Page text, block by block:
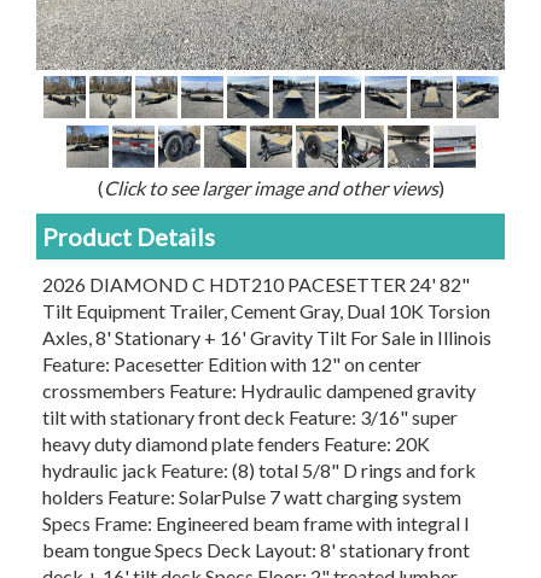
(Click to see larger image and other views)
Product Details
2026 DIAMOND C HDT210 PACESETTER 24' 82"
Tilt Equipment Trailer, Cement Gray, Dual 10K Torsion
Axles, 8' Stationary + 16' Gravity Tilt For Sale in Illinois
Feature: Pacesetter Edition with 12" on center
crossmembers Feature: Hydraulic dampened gravity
tilt with stationary front deck Feature: 3/16" super
heavy duty diamond plate fenders Feature: 20K
hydraulic jack Feature: (8) total 5/8" D rings and fork
holders Feature: SolarPulse 7 watt charging system
Specs Frame: Engineered beam frame with integral I
beam tongue Specs Deck Layout: 8' stationary front